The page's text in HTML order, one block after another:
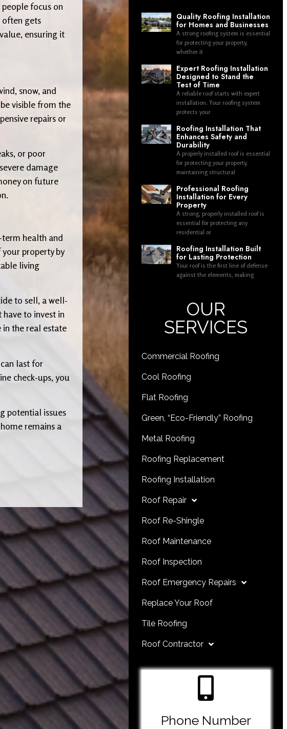
focus on
often gets
ensuring it
snow, and
visible from the
repairs or
or poor
damage
on future
health and
property by
living
to sell, a well-
to invest in
in the real estate
last for
check-ups, you
potential issues
remains a
Quality Roofing Installation
for Homes and Businesses
A strong roofing system is essential
for protecting your property,
whether it
Expert Roofing Installation
Designed to Stand the
Test of Time
A reliable roof starts with expert
installation. Your roofing system
protects your
Roofing Installation That
Enhances Safety and
Durability
A properly installed roof is essential
for protecting your property,
maintaining structural
Professional Roofing
Installation for Every
Property
A strong, properly installed roof is
essential for protecting any
residential or
Roofing Installation Built
for Lasting Protection
Your roof is the first line of defense
against the elements, making
OUR
SERVICES
Commercial Roofing
Cool Roofing
Flat Roofing
Green, “Eco-Friendly” Roofing
Metal Roofing
Roofing Replacement
Roofing Installation
Roof Repair
Roof Re-Shingle
Roof Maintenance
Roof Inspection
Roof Emergency Repairs
Replace Your Roof
Tile Roofing
Roof Contractor
Phone Number